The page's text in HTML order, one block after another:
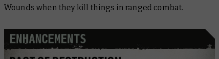
Wounds when they kill things in ranged combat.